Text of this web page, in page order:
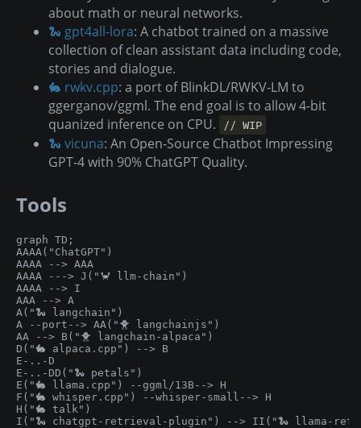
about math or neural networks.
🐍 gpt4all-lora: A chatbot trained on a massive
collection of clean assistant data including code,
stories and dialogue.
🐇 rwkv.cpp: a port of BlinkDL/RWKV-LM to
ggerganov/ggml. The end goal is to allow 4-bit
quanized inference on CPU.
// WIP
🐍 vicuna: An Open-Source Chatbot Impressing
GPT-4 with 90% ChatGPT Quality.
Tools
graph TD;
AAAA("ChatGPT")
AAAA --> AAA
AAAA ---> J("🦀 llm-chain")
AAAA --> I
AAA --> A
A("🐍 langchain")
A --port--> AA("🐥 langchainjs")
AA --> B("🐥 langchain-alpaca")
D("🐇 alpaca.cpp") --> B
E-..-D
E-..-DD("🐍 petals")
E("🐇 llama.cpp") --ggml/13B--> H
F("🐇 whisper.cpp") --whisper-small--> H
H("🐇 talk")
I("🐍 chatgpt-retrieval-plugin") --> II("🐍 llama-